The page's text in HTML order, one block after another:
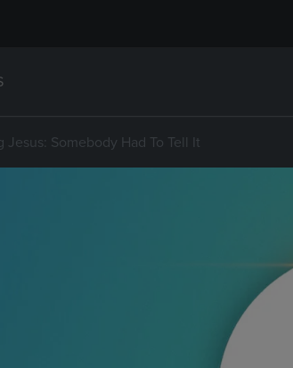
Jesus: Somebody Had To Tell It